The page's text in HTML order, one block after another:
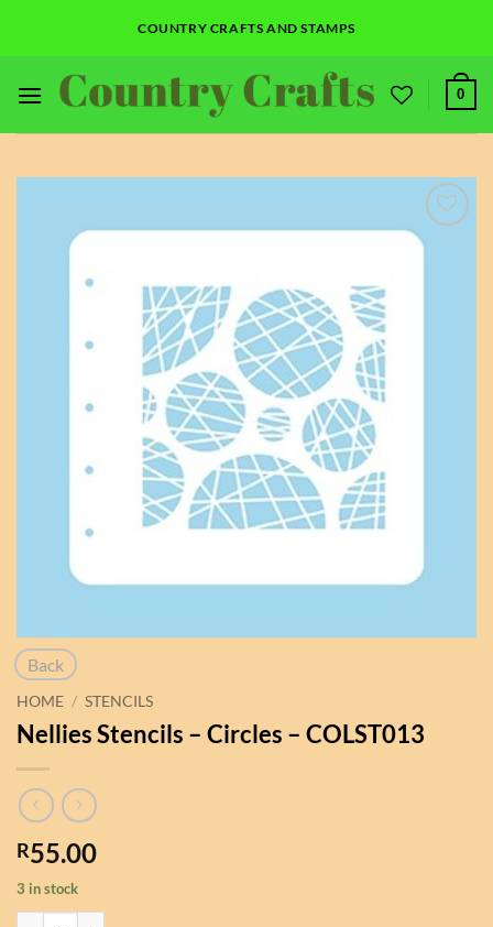
COUNTRY CRAFTS AND STAMPS
0
HOME / STENCILS
Nellies Stencils – Circles – COLST013
R55.00
Back
3 in stock